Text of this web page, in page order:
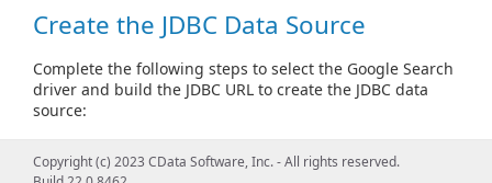
Create the JDBC Data Source
Complete the following steps to select the Google Search
driver and build the JDBC URL to create the JDBC data
source:
Connection.
Copyright (c) 2023 CData Software, Inc. - All rights reserved.